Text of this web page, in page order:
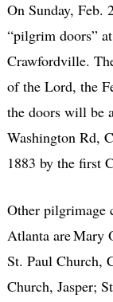
On Sunday, Feb.
“pilgrim doors”
Crawfordville.
of the Lord, the
the doors will be
Washington Rd,
1883 by the first
Other pilgrimage
Atlanta are Mary
St. Paul Church,
Church, Jasper;